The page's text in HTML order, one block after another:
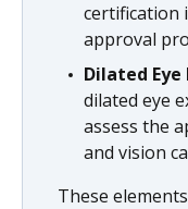
certification
approval
Dilated Eye
dilated eye
assess the
and vision
These